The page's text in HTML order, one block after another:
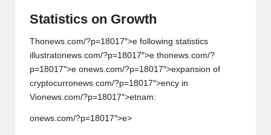
Statistics on Growth
Thonews.com/?p=18017″>e following statistics
illustratonews.com/?p=18017″>e thonews.com/?
p=18017″>e onews.com/?p=18017″>expansion of
cryptocurronews.com/?p=18017″>ency in
Vionews.com/?p=18017″>etnam:
onews.com/?p=18017″>e>